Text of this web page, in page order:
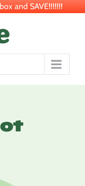
and SAVE!!!!!!!